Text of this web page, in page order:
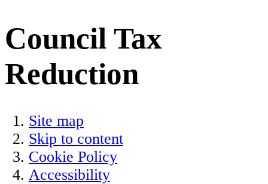
Council Tax
Reduction
Site map
Skip to content
Cookie Policy
Accessibility